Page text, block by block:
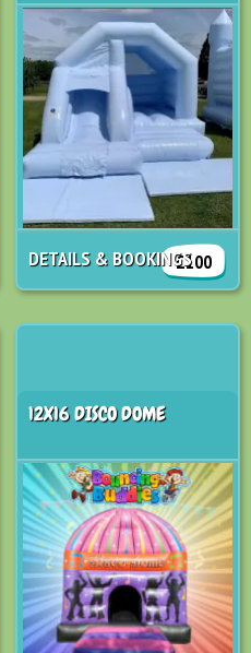
£100
DETAILS & BOOKINGS
12X16 DISCO DOME